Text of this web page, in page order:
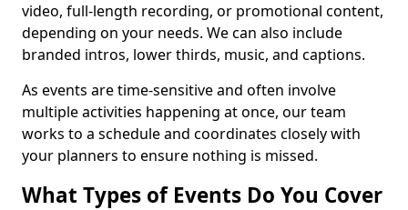
video, full-length recording, or promotional content,
depending on your needs. We can also include
branded intros, lower thirds, music, and captions.
As events are time-sensitive and often involve
multiple activities happening at once, our team
works to a schedule and coordinates closely with
your planners to ensure nothing is missed.
What Types of Events Do You Cover